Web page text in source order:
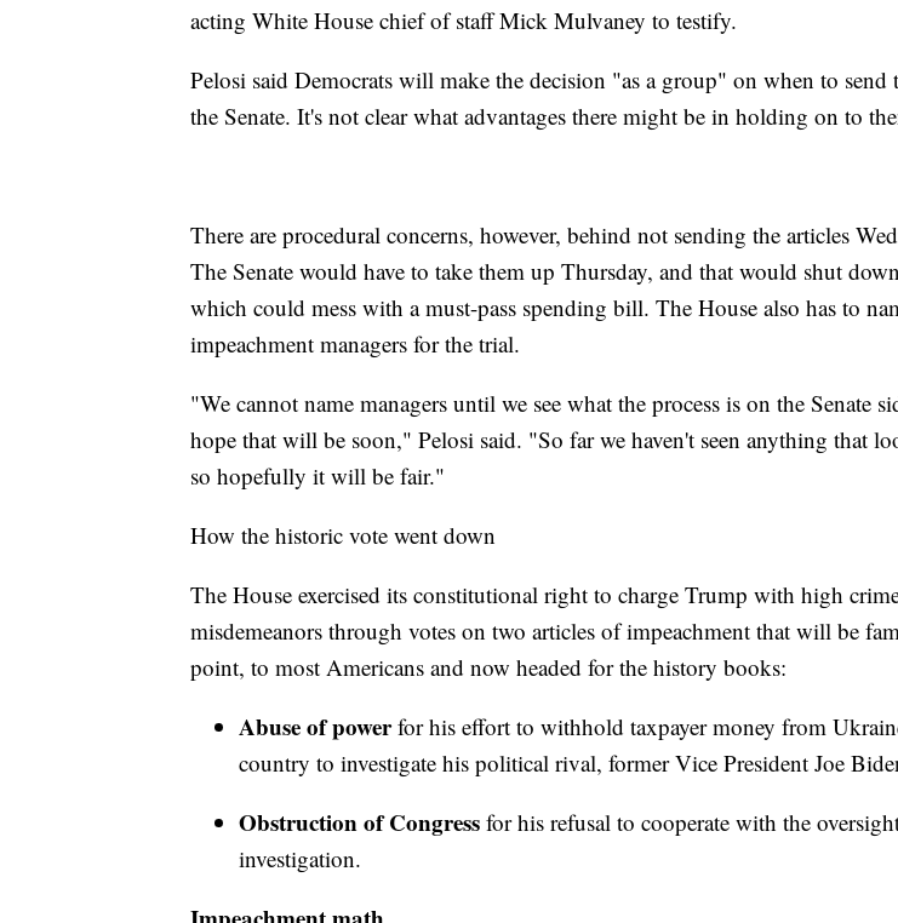
acting White House chief of staff Mick Mulvaney to testify.
Pelosi said Democrats will make the decision "as a group" on when to send
the Senate. It's not clear what advantages there might be in holding on to
There are procedural concerns, however, behind not sending the articles
The Senate would have to take them up Thursday, and that would shut
which could mess with a must-pass spending bill. The House also has to
impeachment managers for the trial.
"We cannot name managers until we see what the process is on the Senate
hope that will be soon," Pelosi said. "So far we haven't seen anything that
so hopefully it will be fair."
How the historic vote went down
The House exercised its constitutional right to charge Trump with high
misdemeanors through votes on two articles of impeachment that will be
point, to most Americans and now headed for the history books:
Abuse of powerfor his effort to withhold taxpayer money from
country to investigate his political rival, former Vice President Joe
Obstruction of Congress for his refusal to cooperate with the
investigation.